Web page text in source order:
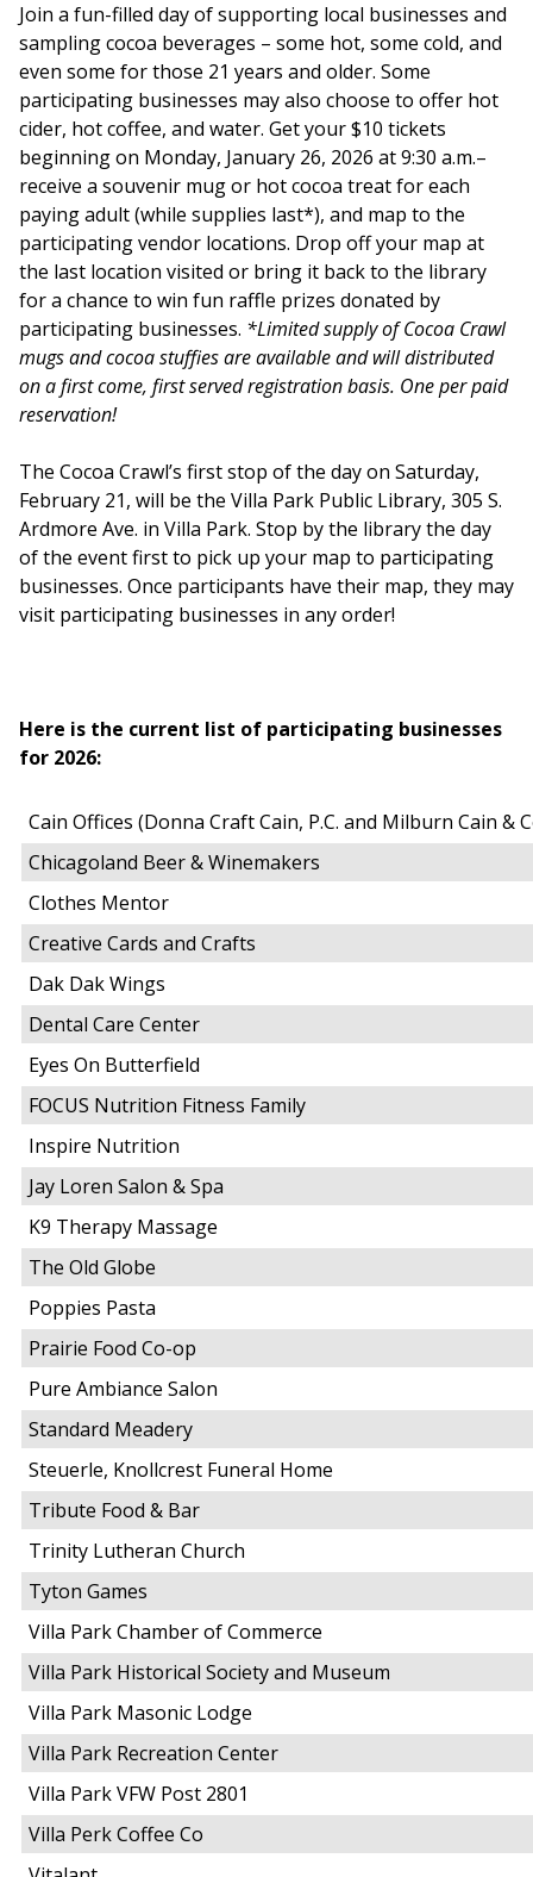
Join a fun-filled day of supporting local businesses and
sampling cocoa beverages – some hot, some cold, and
even some for those 21 years and older. Some
participating businesses may also choose to offer hot
cider, hot coffee, and water. Get your $10 tickets
beginning on Monday, January 26, 2026 at 9:30 a.m.–
receive a souvenir mug or hot cocoa treat for each
paying adult (while supplies last*), and map to the
participating vendor locations. Drop off your map at
the last location visited or bring it back to the library
for a chance to win fun raffle prizes donated by
participating businesses. *Limited supply of Cocoa Crawl
mugs and cocoa stuffies are available and will distributed
on a first come, first served registration basis. One per paid
reservation!
The Cocoa Crawl’s first stop of the day on Saturday,
February 21, will be the Villa Park Public Library, 305 S.
Ardmore Ave. in Villa Park. Stop by the library the day
of the event first to pick up your map to participating
businesses. Once participants have their map, they may
visit participating businesses in any order!
Here is the current list of participating businesses
for 2026:
Cain Offices (Donna Craft Cain, P.C. and Milburn Cain &
Chicagoland Beer & Winemakers
Clothes Mentor
Creative Cards and Crafts
Dak Dak Wings
Dental Care Center
Eyes On Butterfield
FOCUS Nutrition Fitness Family
Inspire Nutrition
Jay Loren Salon & Spa
K9 Therapy Massage
The Old Globe
Poppies Pasta
Prairie Food Co-op
Pure Ambiance Salon
Standard Meadery
Steuerle, Knollcrest Funeral Home
Tribute Food & Bar
Trinity Lutheran Church
Tyton Games
Villa Park Chamber of Commerce
Villa Park Historical Society and Museum
Villa Park Masonic Lodge
Villa Park Recreation Center
Villa Park VFW Post 2801
Villa Perk Coffee Co